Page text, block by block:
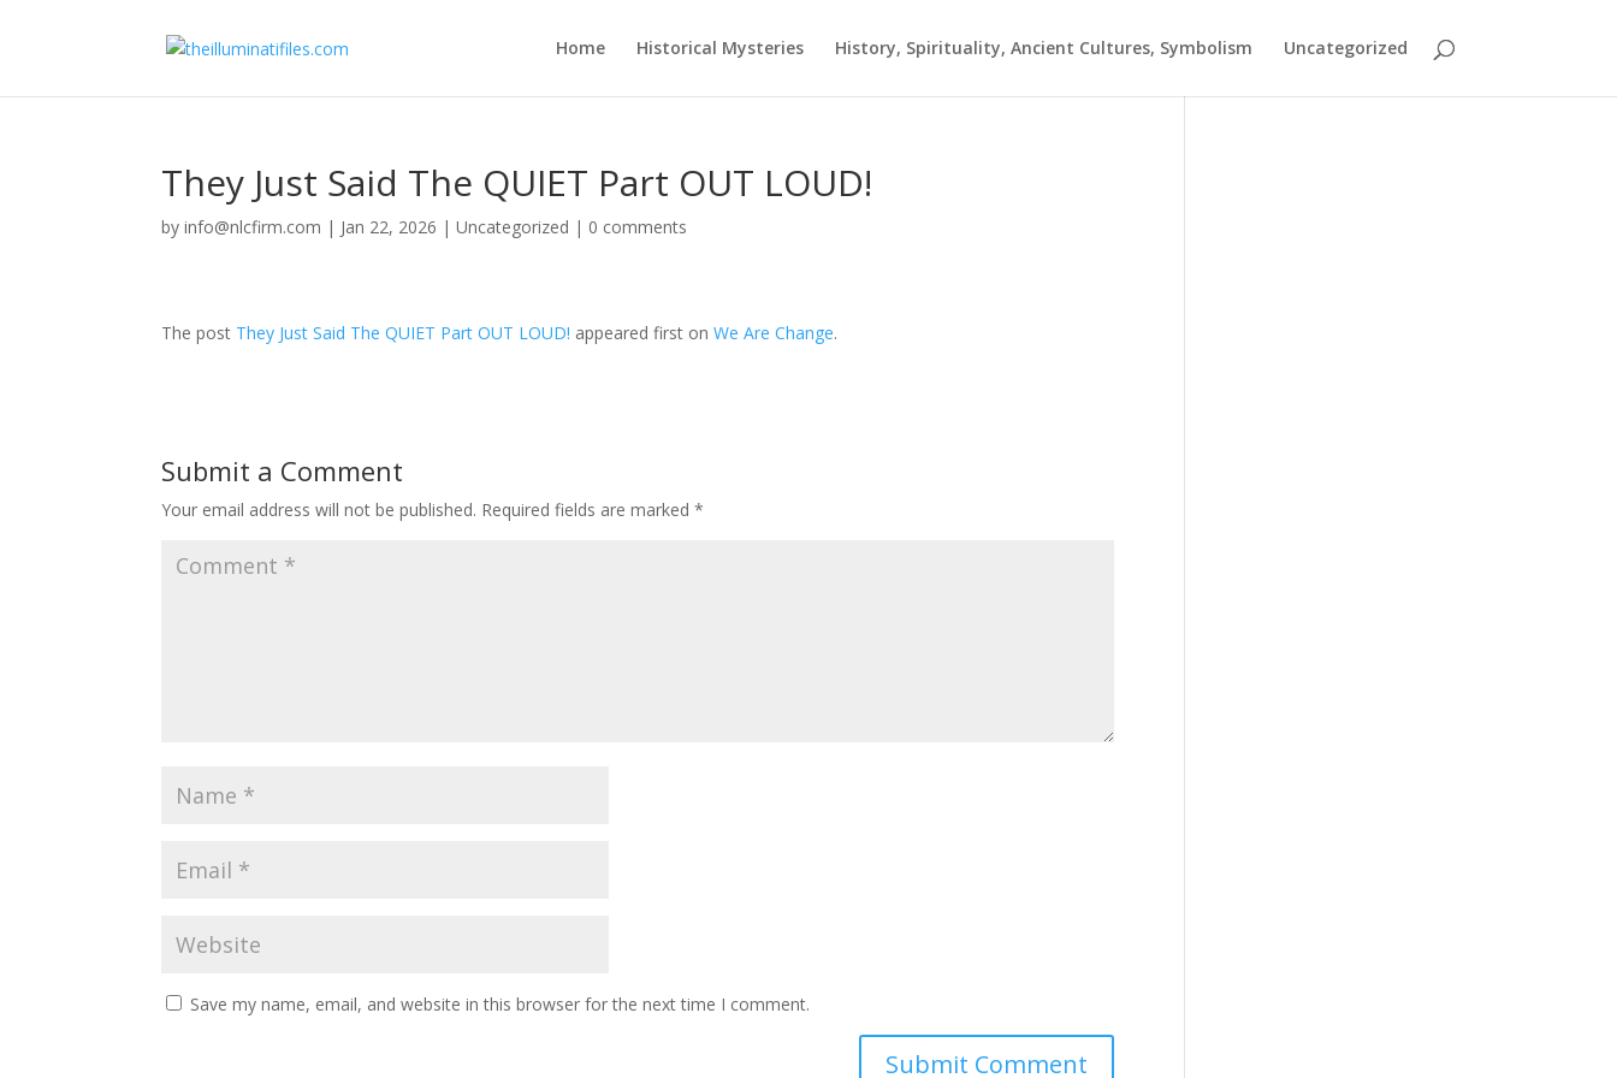
Home Historical Mysteries History, Spirituality, Ancient Cultures, Symbolism Uncategorized
They Just Said The QUIET Part OUT LOUD!
byinfo@nlcfirm.com | Jan 22, 2026 |Uncategorized | 0 comments
The post They Just Said The QUIET Part OUT LOUD! appeared first onWe Are Change.
Submit a Comment
Your email address will not be published. Required fields are marked*
Save my name, email, and website in this browser for the next time I comment.